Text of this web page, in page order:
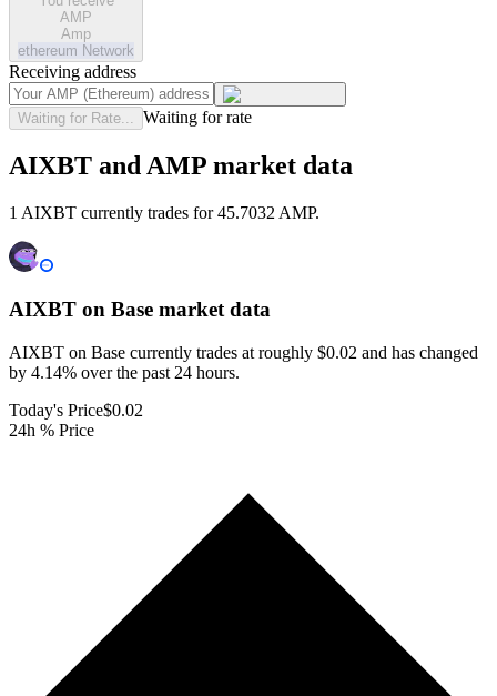
AMP
Amp
ethereum Network
Receiving address
Waiting for Rate... Waiting for rate
AIXBT and AMP market data
1 AIXBT currently trades for 45.7032 AMP.
AIXBT on Base market data
AIXBT on Base currently trades at roughly $0.02 and has changed
by 4.14% over the past 24 hours.
Today's Price$0.02
24h % Price